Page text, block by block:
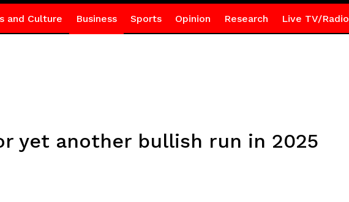
and Culture Business Sports Opinion Research Live TV/Radio
yet another bullish run in 2025